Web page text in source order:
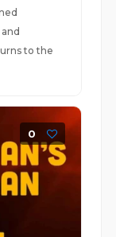
to the
0